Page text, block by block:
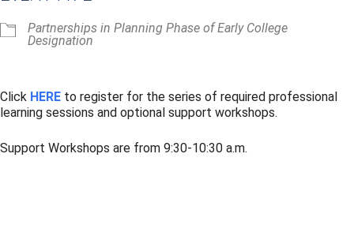
Partnerships in Planning Phase of Early College
Designation
Click HERE to register for the series of required professional
learning sessions and optional support workshops.
Support Workshops are from 9:30-10:30 a.m.